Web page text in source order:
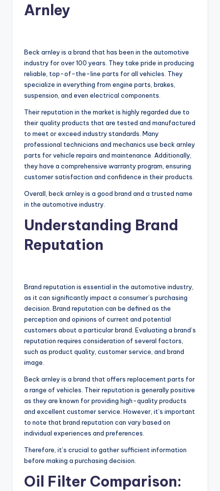
Arnley
Beck arnley is a brand that has been in the automotive
industry for over 100 years. They take pride in producing
reliable, top-of-the-line parts for all vehicles. They
specialize in everything from engine parts, brakes,
suspension, and even electrical components.
Their reputation in the market is highly regarded due to
their quality products that are tested and manufactured
to meet or exceed industry standards. Many
professional technicians and mechanics use beck arnley
parts for vehicle repairs and maintenance. Additionally,
they have a comprehensive warranty program, ensuring
customer satisfaction and confidence in their products.
Overall, beck arnley is a good brand and a trusted name
in the automotive industry.
Understanding Brand
Reputation
Brand reputation is essential in the automotive industry,
as it can significantly impact a consumer’s purchasing
decision. Brand reputation can be defined as the
perception and opinions of current and potential
customers about a particular brand. Evaluating a brand’s
reputation requires consideration of several factors,
such as product quality, customer service, and brand
image.
Beck arnley is a brand that offers replacement parts for
a range of vehicles. Their reputation is generally positive
as they are known for providing high-quality products
and excellent customer service. However, it’s important
to note that brand reputation can vary based on
individual experiences and preferences.
Therefore, it’s crucial to gather sufficient information
before making a purchasing decision.
Oil Filter Comparison: